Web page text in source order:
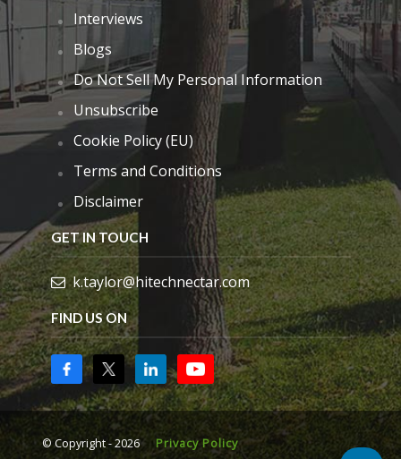
Interviews
Blogs
Do Not Sell My Personal Information
Unsubscribe
Cookie Policy (EU)
Terms and Conditions
Disclaimer
GET IN TOUCH
k.taylor@hitechnectar.com
FIND US ON
© Copyright - 2026 Privacy Policy